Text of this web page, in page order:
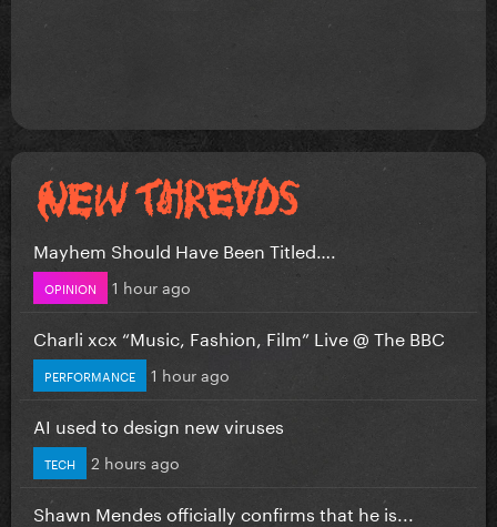
Mayhem Should Have Been Titled….
OPINION 1 hour ago
Charli xcx “Music, Fashion, Film” Live @ The BBC
PERFORMANCE 1 hour ago
AI used to design new viruses
TECH 2 hours ago
Shawn Mendes officially confirms that he is...